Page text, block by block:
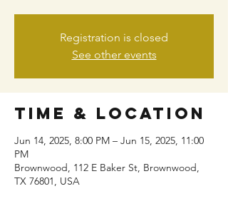
Registration is closed
See other events
Time & Location
Jun 14, 2025, 8:00 PM – Jun 15, 2025, 11:00
PM
Brownwood, 112 E Baker St, Brownwood,
TX 76801, USA